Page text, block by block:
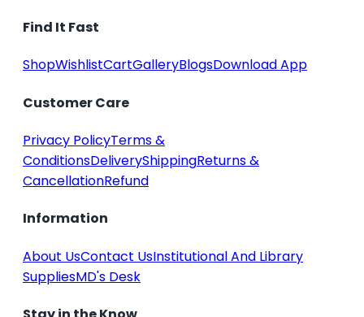
Find It Fast
ShopWishlistCartGalleryBlogsDownload App
Customer Care
Privacy PolicyTerms &
ConditionsDeliveryShippingReturns &
CancellationRefund
Information
About UsContact UsInstitutional And Library
SuppliesMD's Desk